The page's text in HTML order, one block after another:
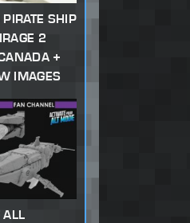
SHIP
2
+
IMAGES
ALL